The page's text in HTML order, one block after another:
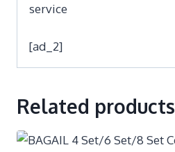
service
[ad_2]
Related products